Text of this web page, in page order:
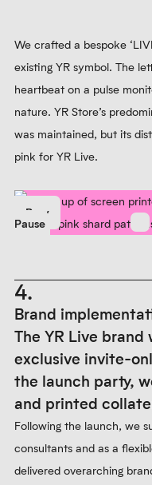
We crafted a bespoke
existing YR symbol. The
heartbeat on a pulse
nature. YR Store’s
was maintained, but its
pink for YR Live.
Prev
Pause
4.
Brand
The YR Live brand
exclusive invite-
the launch party,
and printed
Following the launch, we
consultants and as a
delivered overarching